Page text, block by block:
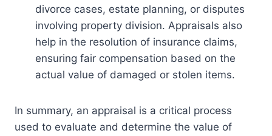
divorce cases, estate planning, or disputes
involving property division. Appraisals also
help in the resolution of insurance claims,
ensuring fair compensation based on the
actual value of damaged or stolen items.
In summary, an appraisal is a critical process
used to evaluate and determine the value of